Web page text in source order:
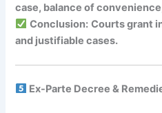
case, balance of
Conclusion: Courts grant
and justifiable cases.
Ex-Parte Decree &